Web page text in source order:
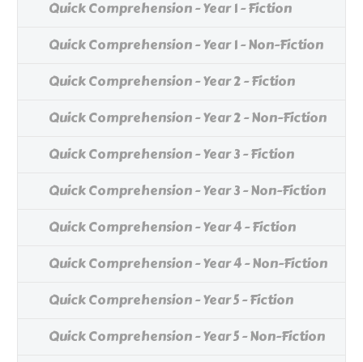
Quick Comprehension - Year 1 - Fiction
Quick Comprehension - Year 1 - Non-Fiction
Quick Comprehension - Year 2 - Fiction
Quick Comprehension - Year 2 - Non-Fiction
Quick Comprehension - Year 3 - Fiction
Quick Comprehension - Year 3 - Non-Fiction
Quick Comprehension - Year 4 - Fiction
Quick Comprehension - Year 4 - Non-Fiction
Quick Comprehension - Year 5 - Fiction
Quick Comprehension - Year 5 - Non-Fiction